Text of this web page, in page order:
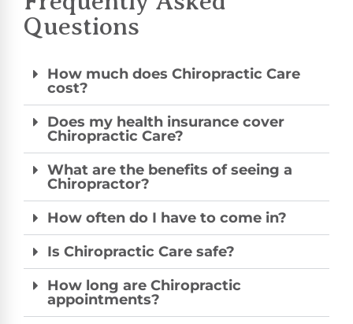
Questions
How much does Chiropractic Care
cost?
Does my health insurance cover
Chiropractic Care?
What are the benefits of seeing a
Chiropractor?
How often do I have to come in?
Is Chiropractic Care safe?
How long are Chiropractic
appointments?